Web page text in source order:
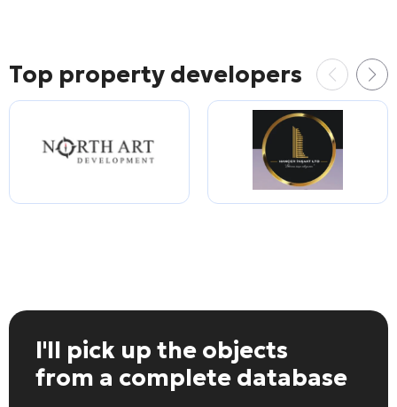
Top property developers
I'll pick up the objects
from a complete database